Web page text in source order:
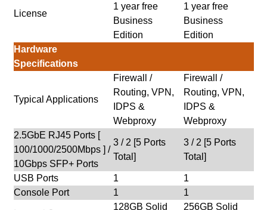
License
1 year free
Business
Edition
1 year free
Business
Edition
Hardware
Specifications
Typical Applications
Firewall /
Routing, VPN,
IDPS &
Webproxy
Firewall /
Routing, VPN,
IDPS &
Webproxy
2.5GbE RJ45 Ports [
100/1000/2500Mbps ] /
10Gbps SFP+ Ports
3 / 2 [5 Ports
Total]
3 / 2 [5 Ports
Total]
USB Ports 1
1
Console Port
1 1
128GB Solid
256GB Solid